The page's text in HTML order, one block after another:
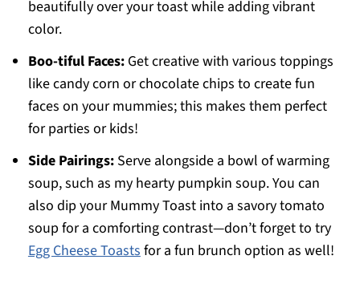
beautifully over your toast while adding vibrant
color.
Boo-tiful Faces:Get creative with various toppings
like candy corn or chocolate chips to create fun
faces on your mummies; this makes them perfect
for parties or kids!
Side Pairings:Serve alongside a bowl of warming
soup, such as my hearty pumpkin soup. You can
also dip your Mummy Toast into a savory tomato
soup for a comforting contrast—don’t forget to try
Egg Cheese Toastsfor a fun brunch option as well!